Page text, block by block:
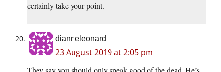
certainly take your point.
dianneleonard
23 August 2019 at 2:05 pm
They say you should only speak good of the dead. He’s